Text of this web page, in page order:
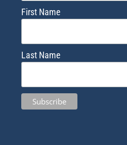
First Name
Last Name